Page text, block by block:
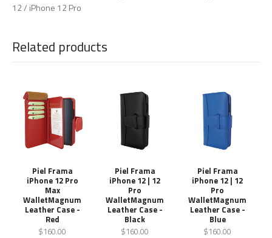
12 / iPhone 12 Pro
Related products
Piel Frama
iPhone 12 Pro
Max
WalletMagnum
Leather Case -
Red
$160.00
Piel Frama
iPhone 12 | 12
Pro
WalletMagnum
Leather Case -
Black
$160.00
Piel Frama
iPhone 12 | 12
Pro
WalletMagnum
Leather Case -
Blue
$160.00